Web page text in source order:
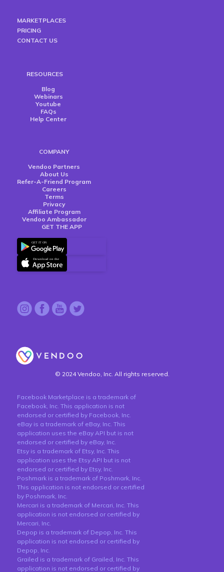
MARKETPLACES
PRICING
CONTACT US
RESOURCES
Blog
Webinars
Youtube
FAQs
Help Center
COMPANY
Vendoo Partners
About Us
Refer-A-Friend Program
Careers
Terms
Privacy
Affiliate Program
Vendoo Ambassador
GET THE APP
© 2024 Vendoo, Inc. All rights reserved.
Facebook Marketplace is a trademark of
Facebook, Inc. This application is not
endorsed or certified by Facebook, Inc.
eBay is a trademark of eBay, Inc. This
application uses the eBay API but is not
endorsed or certified by eBay, Inc.
Etsy is a trademark of Etsy, Inc. This
application uses the Etsy API but is not
endorsed or certified by Etsy, Inc.
Poshmark is a trademark of Poshmark, Inc.
This application is not endorsed or certified
by Poshmark, Inc.
Mercari is a trademark of Mercari, Inc. This
application is not endorsed or certified by
Mercari, Inc.
Depop is a trademark of Depop, Inc. This
application is not endorsed or certified by
Depop, Inc.
Grailed is a trademark of Grailed, Inc. This
application is not endorsed or certified by